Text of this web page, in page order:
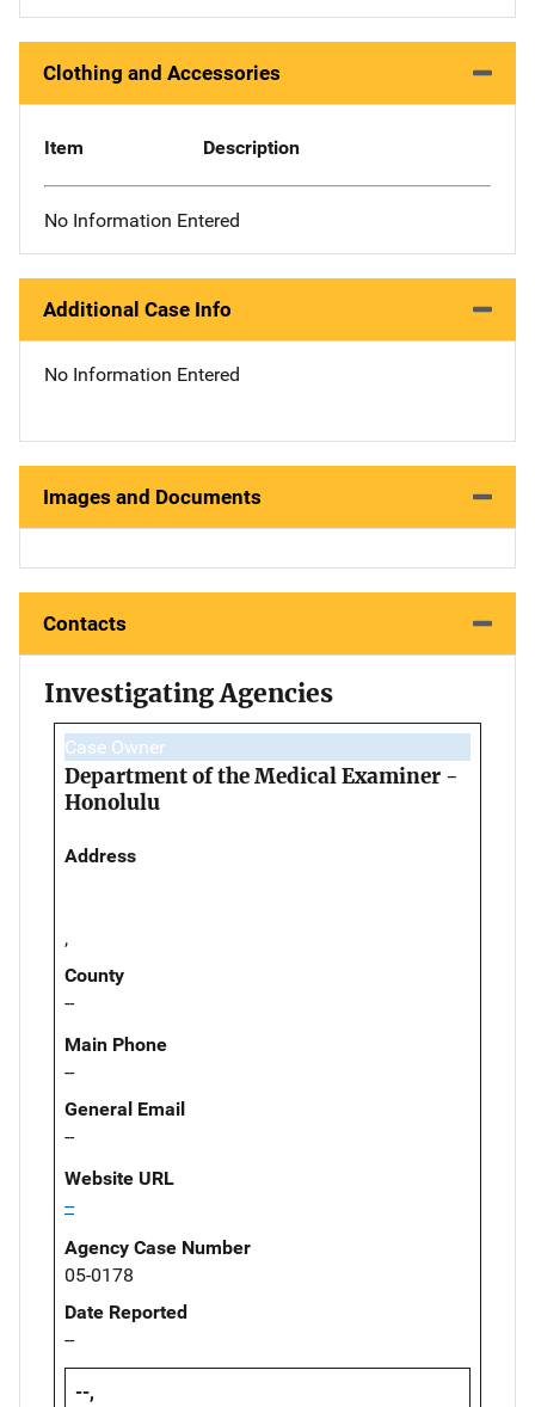
Clothing and Accessories
Item Description
No Information Entered
Additional Case Info
No Information Entered
Images and Documents
Contacts
Investigating Agencies
Case Owner
Department of the Medical Examiner -
Honolulu
Address
,
County
--
Main Phone
--
General Email
--
Website URL
--
Agency Case Number
05-0178
Date Reported
--
--,